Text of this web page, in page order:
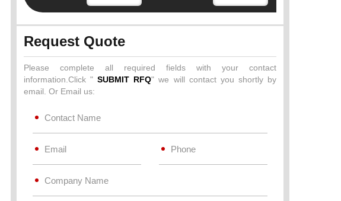
Request Quote
Please complete all required fields with your contact
information.Click "SUBMIT RFQ" we will contact you shortly by
email. Or Email us: